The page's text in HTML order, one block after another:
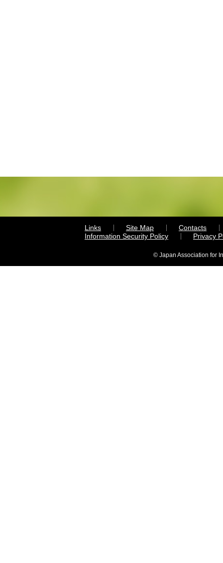
Links Site Map
Contacts
Information Security Policy
Privacy
© Japan Association for